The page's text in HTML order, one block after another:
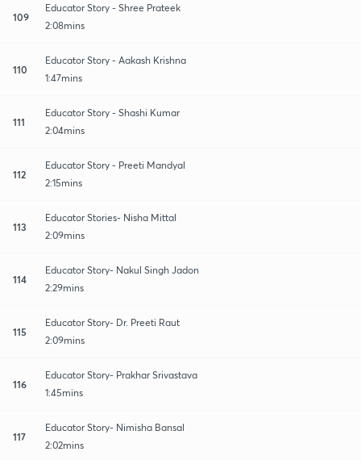
109
Educator Story - Shree Prateek
2:08mins
110
Educator Story - Aakash Krishna
1:47mins
111
Educator Story - Shashi Kumar
2:04mins
112
Educator Story - Preeti Mandyal
2:15mins
113
Educator Stories- Nisha Mittal
2:09mins
114
Educator Story- Nakul Singh Jadon
2:29mins
115
Educator Story- Dr. Preeti Raut
2:09mins
116
Educator Story- Prakhar Srivastava
1:45mins
117
Educator Story- Nimisha Bansal
2:02mins